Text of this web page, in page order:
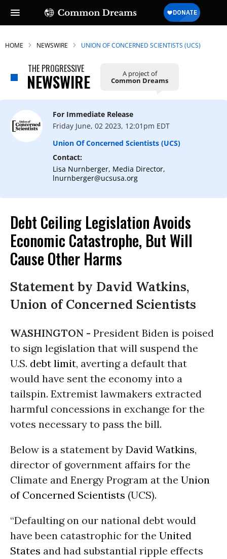
HOME NEWSWIRE UNION OF CONCERNED SCIENTISTS (UCS)
THE PROGRESSIVE
NEWSWIRE A project of
Common Dreams
For Immediate Release
Friday June, 02 2023, 12:01pm EDT
Union Of Concerned Scientists (UCS)
Contact:
Lisa Nurnberger, Media Director,
lnurnberger@ucsusa.org
Debt Ceiling Legislation Avoids
Economic Catastrophe, But Will
Cause Other Harms
Statement by David Watkins,
Union of Concerned Scientists
WASHINGTON - President Biden is poised
to sign legislation that will suspend the
U.S. debt limit, averting a default that
would have sent the economy into a
tailspin. Extremist lawmakers extracted
harmful concessions in exchange for the
votes necessary to pass the bill.
Below is a statement by David Watkins,
director of government affairs for the
Climate and Energy Program at the Union
of Concerned Scientists (UCS).
“Defaulting on our national debt would
have been catastrophic for the United
States and had substantial ripple effects